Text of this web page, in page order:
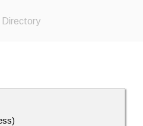
Directory